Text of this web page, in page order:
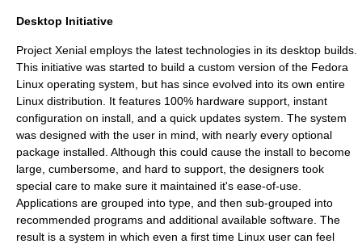
Desktop Initiative
Project Xenial employs the latest technologies in its desktop builds.
This initiative was started to build a custom version of the Fedora
Linux operating system, but has since evolved into its own entire
Linux distribution. It features 100% hardware support, instant
configuration on install, and a quick updates system. The system
was designed with the user in mind, with nearly every optional
package installed. Although this could cause the install to become
large, cumbersome, and hard to support, the designers took
special care to make sure it maintained it's ease-of-use.
Applications are grouped into type, and then sub-grouped into
recommended programs and additional available software. The
result is a system in which even a first time Linux user can feel